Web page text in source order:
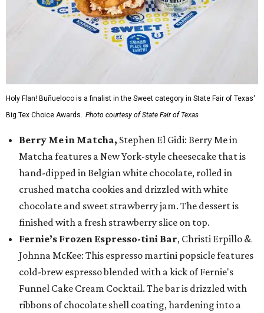
Holy Flan! Buñueloco is a finalist in the Sweet category in State Fair of Texas'
Big Tex Choice Awards. Photo courtesy of State Fair of Texas
Berry Me in Matcha, Stephen El Gidi: Berry Me in
Matcha features a New York-style cheesecake that is
hand-dipped in Belgian white chocolate, rolled in
crushed matcha cookies and drizzled with white
chocolate and sweet strawberry jam. The dessert is
finished with a fresh strawberry slice on top.
Fernie’s Frozen Espresso-tini Bar, Christi Erpillo &
Johnna McKee: This espresso martini popsicle features
cold-brew espresso blended with a kick of Fernie's
Funnel Cake Cream Cocktail. The bar is drizzled with
ribbons of chocolate shell coating, hardening into a